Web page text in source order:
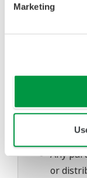
MarketingThe
Any
or